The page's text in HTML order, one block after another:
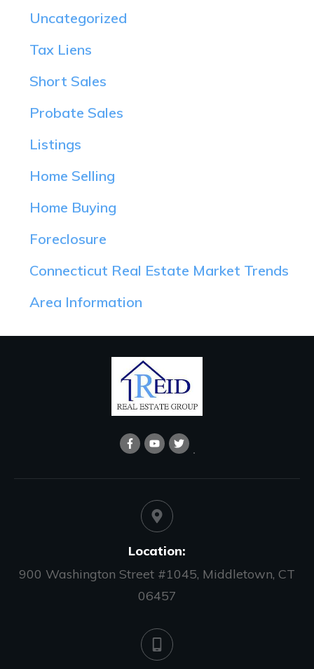
Uncategorized
Tax Liens
Short Sales
Probate Sales
Listings
Home Selling
Home Buying
Foreclosure
Connecticut Real Estate Market Trends
Area Information
Location:
900 Washington Street #1045, Middletown, CT
06457